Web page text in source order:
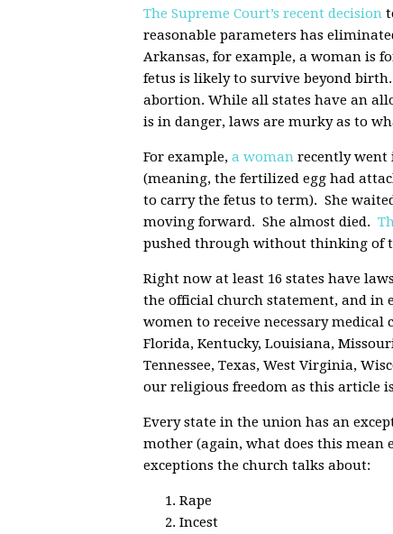
The Supreme Court’s recent decision
reasonable parameters has
Arkansas, for example, a woman is
fetus is likely to survive beyond
abortion. While all states have an
is in danger, laws are murky as to
For example, a woman recently went
(meaning, the fertilized egg had
to carry the fetus to term). She
moving forward. She almost died.
pushed through without thinking of
Right now at least 16 states have
the official church statement, and in
women to receive necessary medical
Florida, Kentucky, Louisiana,
Tennessee, Texas, West Virginia,
our religious freedom as this article
Every state in the union has an
mother (again, what does this mean
exceptions the church talks about:
Rape
Incest